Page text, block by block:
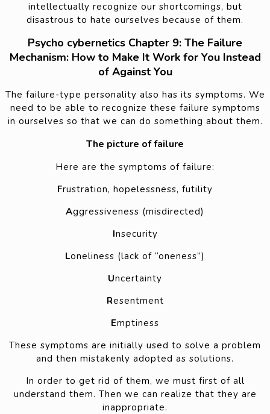
intellectually recognize our shortcomings, but
disastrous to hate ourselves because of them.
Psycho cybernetics Chapter 9: The Failure
Mechanism: How to Make It Work for You Instead
of Against You
The failure-type personality also has its symptoms. We
need to be able to recognize these failure symptoms
in ourselves so that we can do something about them.
The picture of failure
Here are the symptoms of failure:
Frustration, hopelessness, futility
Aggressiveness (misdirected)
Insecurity
Loneliness (lack of “oneness”)
Uncertainty
Resentment
Emptiness
These symptoms are initially used to solve a problem
and then mistakenly adopted as solutions.
In order to get rid of them, we must first of all
understand them. Then we can realize that they are
inappropriate.